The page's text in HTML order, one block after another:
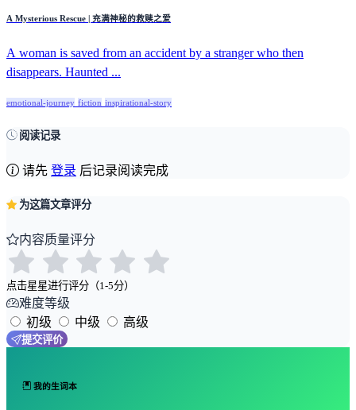
A Mysterious Rescue | 充满神秘的救赎之爱
A woman is saved from an accident by a stranger who then
disappears. Haunted ...
emotional-journey fiction inspirational-story
阅读记录
请先 登录 后记录阅读完成
为这篇文章评分
内容质量评分
点击星星进行评分（1-5分）
难度等级
初级
中级 高级
提交评价
我的生词本